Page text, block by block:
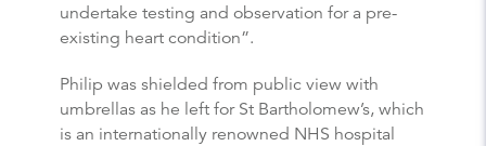
undertake testing and observation for a pre-
existing heart condition”.
Philip was shielded from public view with
umbrellas as he left for St Bartholomew’s, which
is an internationally renowned NHS hospital